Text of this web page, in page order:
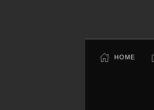
HOME